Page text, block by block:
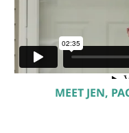
MEET JEN,